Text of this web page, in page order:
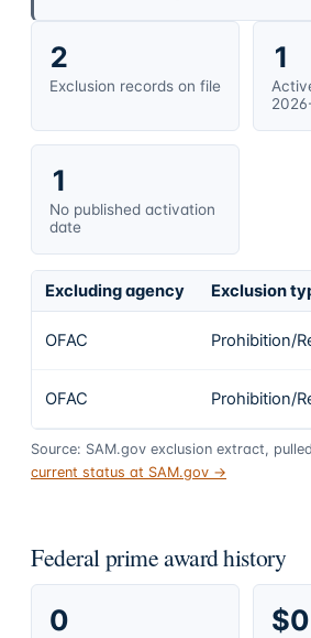
2
Exclusion records on file
1
1
No published activation
date
Excluding agency Exclusion
OFAC Prohibition/
OFAC Prohibition/
Source: SAM.gov exclusion extract,
current status at SAM.gov →
Federal prime award history
0 $0